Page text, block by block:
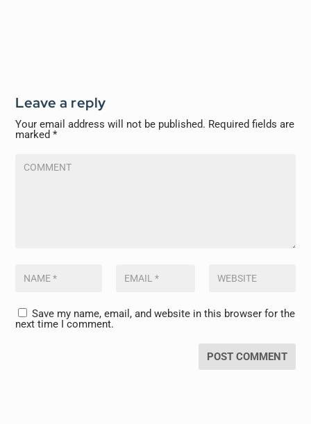
Leave a reply
Your email address will not be published. Required fields are
marked*
Save my name, email, and website in this browser for the
next time I comment.